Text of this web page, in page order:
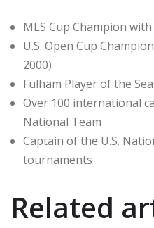
MLS Cup Champion
U.S. Open Cup
2000)
Fulham Player of the
Over 100 international
National Team
Captain of the U.S.
tournaments
Related